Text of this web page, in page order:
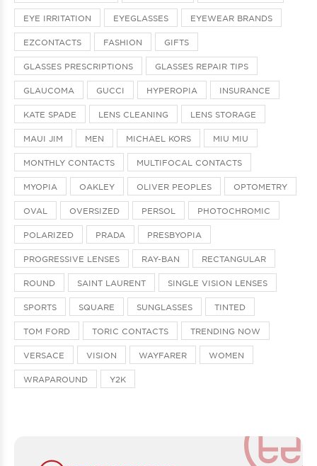
EYE IRRITATION EYEGLASSES EYEWEAR BRANDS
EZCONTACTS FASHION GIFTS
GLASSES PRESCRIPTIONS GLASSES REPAIR TIPS
GLAUCOMA GUCCI HYPEROPIA INSURANCE
KATE SPADE LENS CLEANING LENS STORAGE
MAUI JIM MEN MICHAEL KORS MIU MIU
MONTHLY CONTACTS MULTIFOCAL CONTACTS
MYOPIA OAKLEY OLIVER PEOPLES OPTOMETRY
OVAL OVERSIZED PERSOL PHOTOCHROMIC
POLARIZED PRADA PRESBYOPIA
PROGRESSIVE LENSES RAY-BAN RECTANGULAR
ROUND SAINT LAURENT SINGLE VISION LENSES
SPORTS SQUARE SUNGLASSES TINTED
TOM FORD TORIC CONTACTS TRENDING NOW
VERSACE VISION WAYFARER WOMEN
WRAPAROUND Y2K